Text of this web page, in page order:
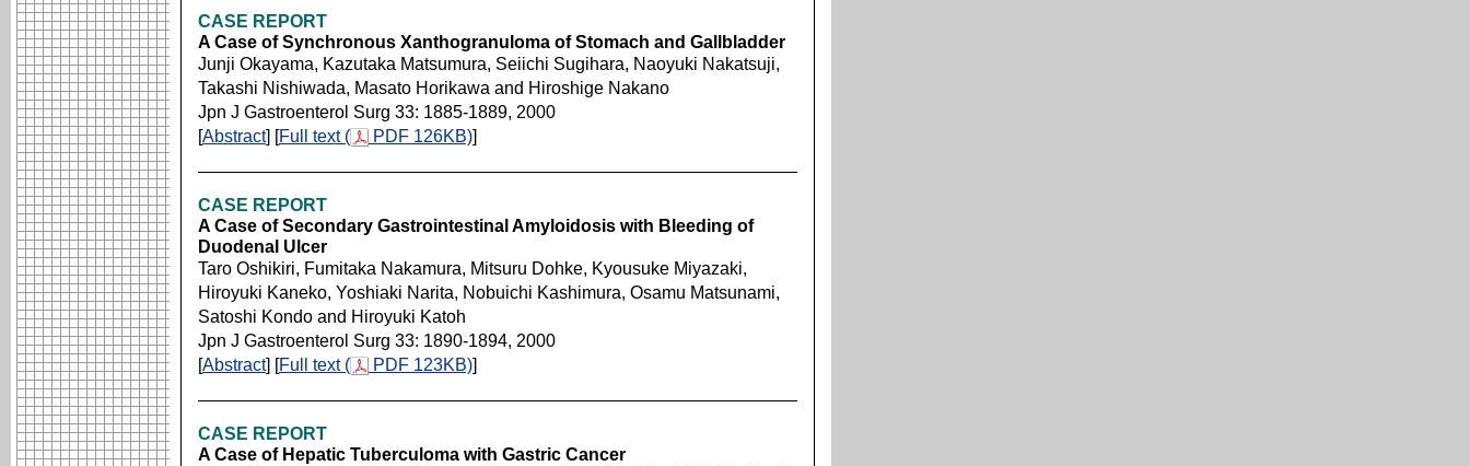
CASE REPORT
A Case of Synchronous Xanthogranuloma of Stomach and Gallbladder
Junji Okayama, Kazutaka Matsumura, Seiichi Sugihara, Naoyuki Nakatsuji,
Takashi Nishiwada, Masato Horikawa and Hiroshige Nakano
Jpn J Gastroenterol Surg 33: 1885-1889, 2000
[Abstract] [Full text ( PDF 126KB)]
CASE REPORT
A Case of Secondary Gastrointestinal Amyloidosis with Bleeding of
Duodenal Ulcer
Taro Oshikiri, Fumitaka Nakamura, Mitsuru Dohke, Kyousuke Miyazaki,
Hiroyuki Kaneko, Yoshiaki Narita, Nobuichi Kashimura, Osamu Matsunami,
Satoshi Kondo and Hiroyuki Katoh
Jpn J Gastroenterol Surg 33: 1890-1894, 2000
[Abstract] [Full text ( PDF 123KB)]
CASE REPORT
A Case of Hepatic Tuberculoma with Gastric Cancer